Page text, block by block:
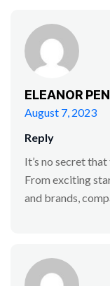
ELEANOR
August 7, 2023
Reply
It’s no secret
From exciting
and brands,